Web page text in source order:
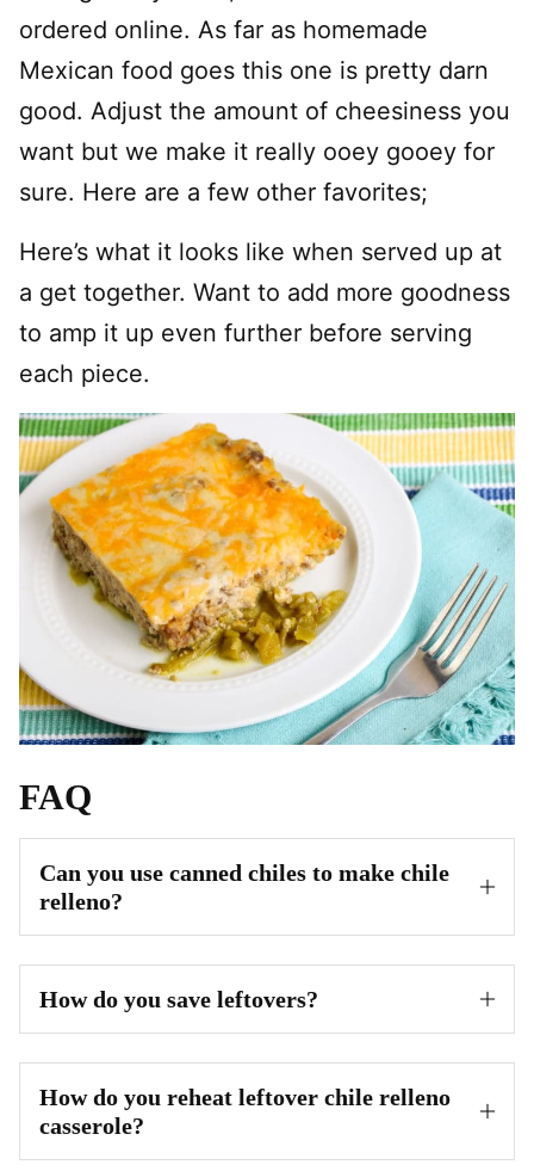
ordered online. As far as homemade
Mexican food goes this one is pretty darn
good. Adjust the amount of cheesiness you
want but we make it really ooey gooey for
sure. Here are a few other favorites;
Here’s what it looks like when served up at
a get together. Want to add more goodness
to amp it up even further before serving
each piece.
FAQ
Can you use canned chiles to make chile
relleno?
How do you save leftovers?
How do you reheat leftover chile relleno
casserole?